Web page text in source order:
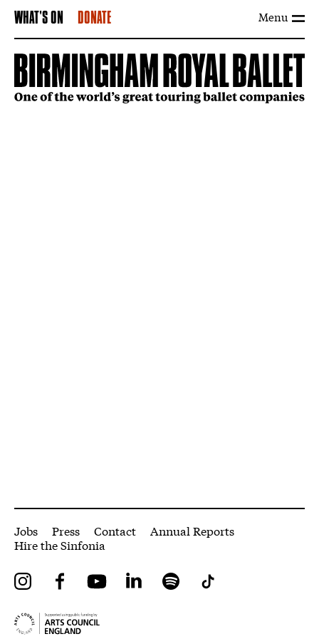
Menu
WHAT'S ON DONATE
More Site Pages
Jobs Press Contact
Annual Reports
Hire the Sinfonia
InstagramFacebookYouTube LinkedIn Spotify